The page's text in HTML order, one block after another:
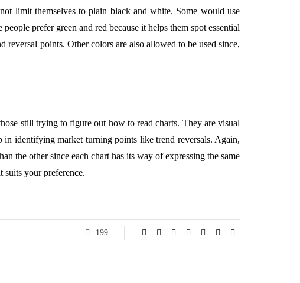
limit themselves to plain black and white. Some would use
prefer green and red because it helps them spot essential
reversal points. Other colors are also allowed to be used since,
still trying to figure out how to read charts. They are visual
in identifying market turning points like trend reversals. Again,
the other since each chart has its way of expressing the same
suits your preference.
199